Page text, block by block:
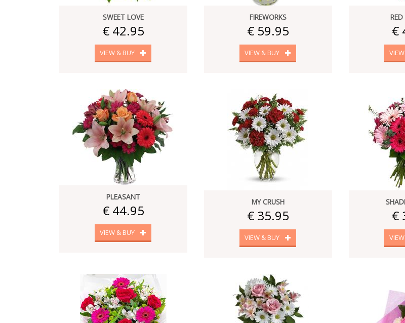
SWEET LOVE
€ 42.95
VIEW & BUY
FIREWORKS
€ 59.95
VIEW & BUY
€
PLEASANT
€ 44.95
VIEW & BUY
MY CRUSH
€ 35.95
VIEW & BUY
€